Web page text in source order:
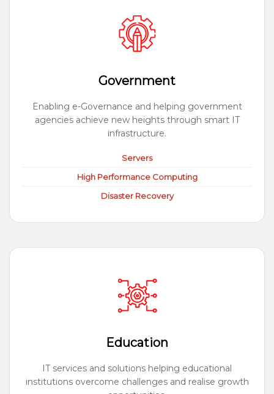
Government
Enabling e-Governance and helping government
agencies achieve new heights through smart IT
infrastructure.
Servers
High Performance Computing
Disaster Recovery
Education
IT services and solutions helping educational
institutions overcome challenges and realise growth